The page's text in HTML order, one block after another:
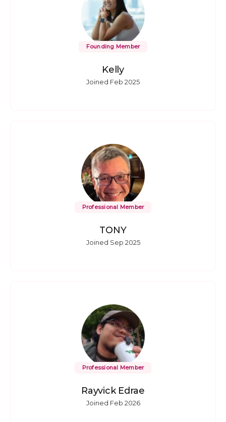
Founding Member
Kelly
Joined Feb 2025
Professional Member
TONY
Joined Sep 2025
Professional Member
Rayvick Edrae
Joined Feb 2026